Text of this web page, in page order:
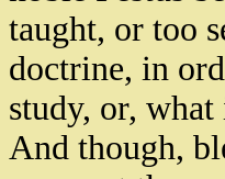
taught, or too
doctrine, in
study, or,
And though,